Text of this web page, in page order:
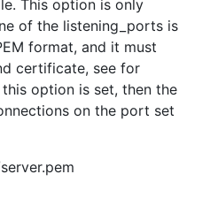
This option is only
of the listening_ports is
format, and it must
certificate, see for
option is set, then the
on the port set